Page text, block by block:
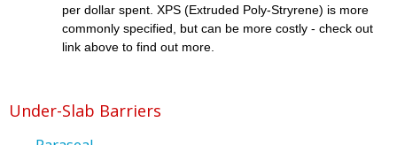
per dollar spent. XPS (Extruded Poly-Stryrene) is more
commonly specified, but can be more costly - check out
link above to find out more.
Under-Slab Barriers